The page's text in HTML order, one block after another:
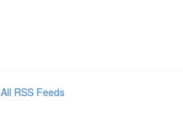
All RSS Feeds